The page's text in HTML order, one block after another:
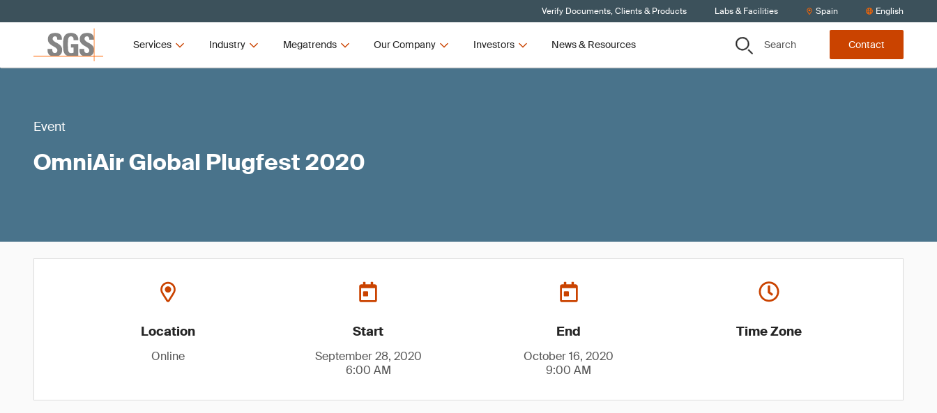
Verify Documents, Clients & Products Labs & Facilities Spain English
Services Industry Megatrends Our Company Investors News & Resources Search Contact
Event
OmniAir Global Plugfest 2020
Location
Online
Start
September 28, 2020
6:00 AM
End
October 16, 2020
9:00 AM
Time Zone